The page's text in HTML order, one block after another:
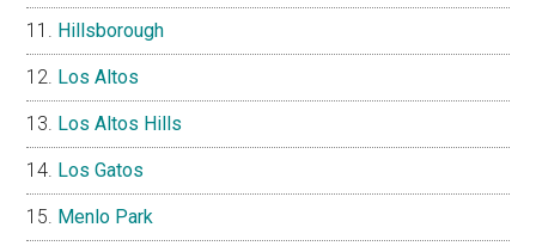
Hillsborough
Los Altos
Los Altos Hills
Los Gatos
Menlo Park